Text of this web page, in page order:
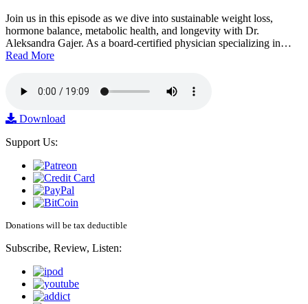
Join us in this episode as we dive into sustainable weight loss,
hormone balance, metabolic health, and longevity with Dr.
Aleksandra Gajer. As a board-certified physician specializing in…
Read More
Download
Support Us:
Donations will be tax deductible
Subscribe, Review, Listen: